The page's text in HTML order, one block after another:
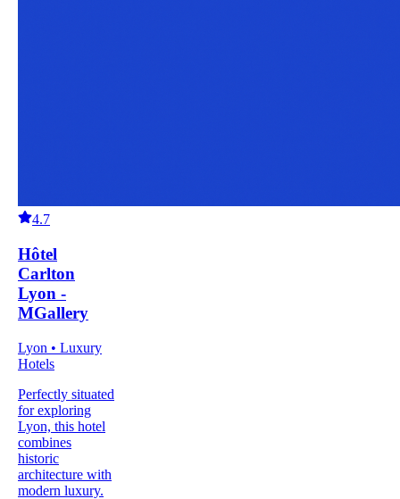
4.7
Hôtel
Carlton
Lyon -
MGallery
Lyon • Luxury
Hotels
Perfectly situated
for exploring
Lyon, this hotel
combines
historic
architecture with
modern luxury.